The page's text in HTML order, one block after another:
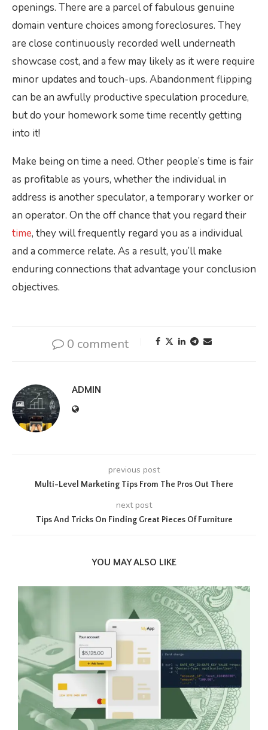
openings. There are a parcel of fabulous genuine
domain venture choices among foreclosures. They
are close continuously recorded well underneath
showcase cost, and a few may likely as it were require
minor updates and touch-ups. Abandonment flipping
can be an awfully productive speculation procedure,
but do your homework some time recently getting
into it!
Make being on time a need. Other people’s time is fair
as profitable as yours, whether the individual in
address is another speculator, a temporary worker or
an operator. On the off chance that you regard their
time, they will frequently regard you as a individual
and a commerce relate. As a result, you’ll make
enduring connections that advantage your conclusion
objectives.
0 comment
ADMIN
previous post
Multi-Level Marketing Tips From The Pros Out There
next post
Tips And Tricks On Finding Great Pieces Of Furniture
YOU MAY ALSO LIKE